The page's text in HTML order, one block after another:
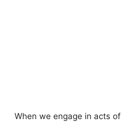
When we engage in acts of